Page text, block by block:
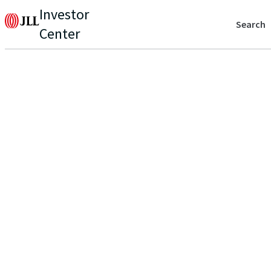
Investor
Center
Search